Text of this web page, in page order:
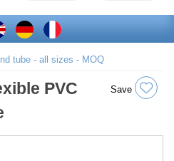
tube - all sizes - MOQ
PVC
Save